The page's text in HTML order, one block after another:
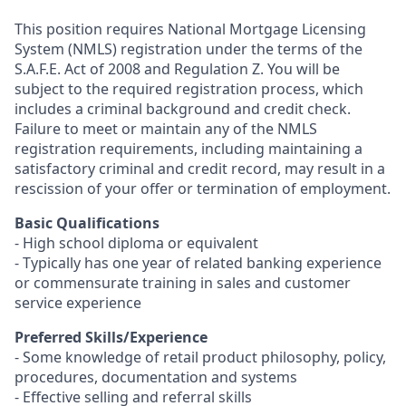
This position requires National Mortgage Licensing
System (NMLS) registration under the terms of the
S.A.F.E. Act of 2008 and Regulation Z. You will be
subject to the required registration process, which
includes a criminal background and credit check.
Failure to meet or maintain any of the NMLS
registration requirements, including maintaining a
satisfactory criminal and credit record, may result in a
rescission of your offer or termination of employment.
Basic Qualifications
- High school diploma or equivalent
- Typically has one year of related banking experience
or commensurate training in sales and customer
service experience
Preferred Skills/Experience
- Some knowledge of retail product philosophy, policy,
procedures, documentation and systems
- Effective selling and referral skills